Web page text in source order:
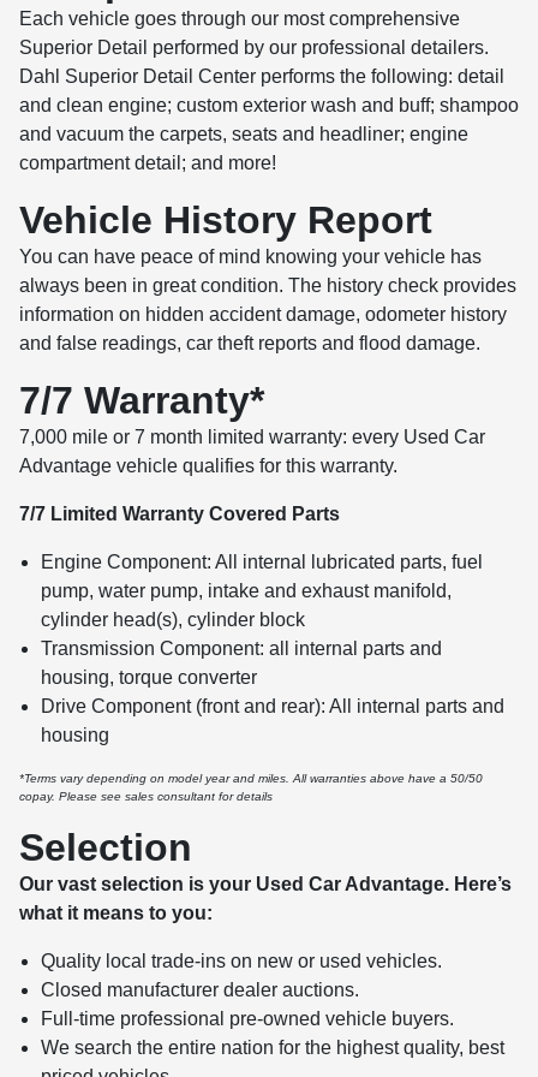
Each vehicle goes through our most comprehensive
Superior Detail performed by our professional detailers.
Dahl Superior Detail Center performs the following: detail
and clean engine; custom exterior wash and buff; shampoo
and vacuum the carpets, seats and headliner; engine
compartment detail; and more!
Vehicle History Report
You can have peace of mind knowing your vehicle has
always been in great condition. The history check provides
information on hidden accident damage, odometer history
and false readings, car theft reports and flood damage.
7/7 Warranty*
7,000 mile or 7 month limited warranty: every Used Car
Advantage vehicle qualifies for this warranty.
7/7 Limited Warranty Covered Parts
Engine Component: All internal lubricated parts, fuel
pump, water pump, intake and exhaust manifold,
cylinder head(s), cylinder block
Transmission Component: all internal parts and
housing, torque converter
Drive Component (front and rear): All internal parts and
housing
*Terms vary depending on model year and miles. All warranties above have a 50/50
copay. Please see sales consultant for details
Selection
Our vast selection is your Used Car Advantage. Here’s
what it means to you:
Quality local trade-ins on new or used vehicles.
Closed manufacturer dealer auctions.
Full-time professional pre-owned vehicle buyers.
We search the entire nation for the highest quality, best